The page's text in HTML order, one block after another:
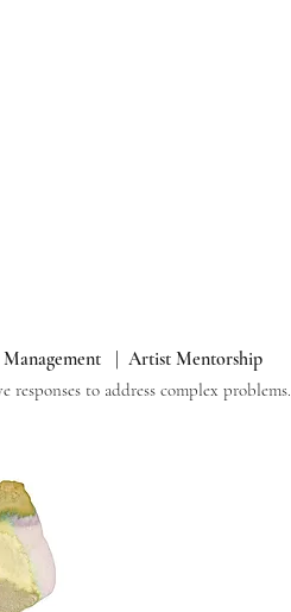
| Artist Mentorship
to address complex problems.